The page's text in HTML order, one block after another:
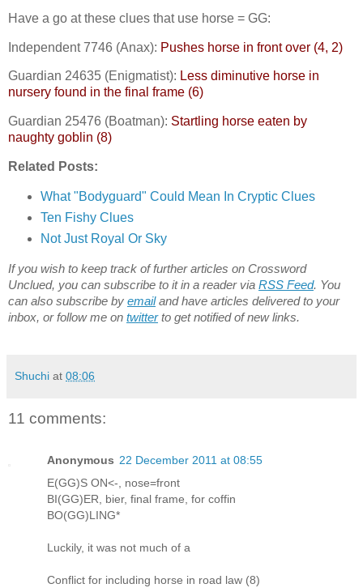
Have a go at these clues that use horse = GG:
Independent 7746 (Anax): Pushes horse in front over (4, 2)
Guardian 24635 (Enigmatist): Less diminutive horse in
nursery found in the final frame (6)
Guardian 25476 (Boatman): Startling horse eaten by
naughty goblin (8)
Related Posts:
What "Bodyguard" Could Mean In Cryptic Clues
Ten Fishy Clues
Not Just Royal Or Sky
If you wish to keep track of further articles on Crossword
Unclued, you can subscribe to it in a reader via RSS Feed. You
can also subscribe by emailand have articles delivered to your
inbox, or follow me on twitterto get notified of new links.
Shuchi at 08:06
11 comments:
Anonymous 22 December 2011 at 08:55
E(GG)S ON<-, nose=front
BI(GG)ER, bier, final frame, for coffin
BO(GG)LING*
Luckily, it was not much of a
Conflict for including horse in road law (8)